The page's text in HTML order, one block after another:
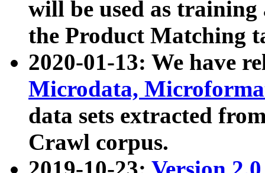
will be used as
the Product Matching
2020-01-13: We have
Microdata,
data sets extracted
Crawl corpus.